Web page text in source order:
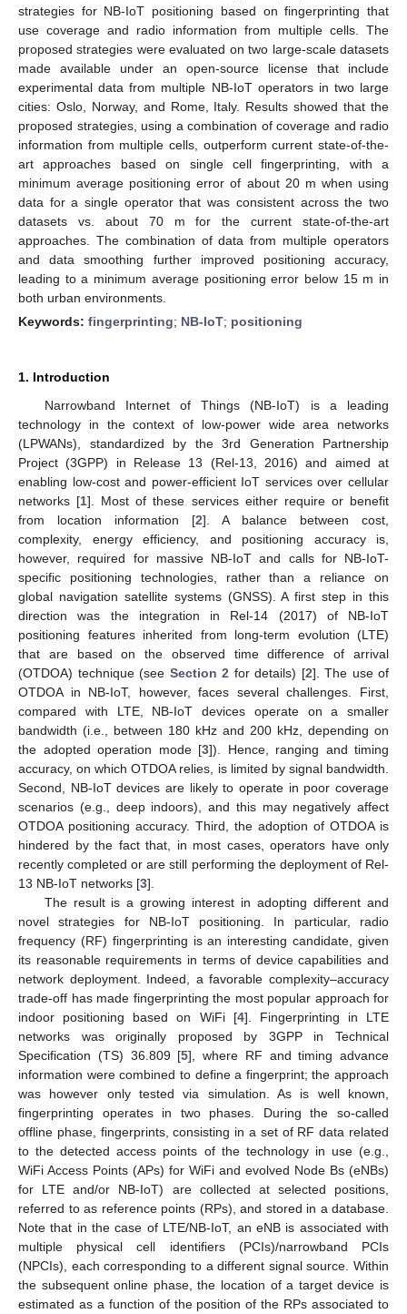
strategies for NB-IoT positioning based on fingerprinting that
use coverage and radio information from multiple cells. The
proposed strategies were evaluated on two large-scale datasets
made available under an open-source license that include
experimental data from multiple NB-IoT operators in two large
cities: Oslo, Norway, and Rome, Italy. Results showed that the
proposed strategies, using a combination of coverage and radio
information from multiple cells, outperform current state-of-the-
art approaches based on single cell fingerprinting, with a
minimum average positioning error of about 20 m when using
data for a single operator that was consistent across the two
datasets vs. about 70 m for the current state-of-the-art
approaches. The combination of data from multiple operators
and data smoothing further improved positioning accuracy,
leading to a minimum average positioning error below 15 m in
both urban environments.
Keywords: fingerprinting; NB-IoT; positioning
1. Introduction
Narrowband Internet of Things (NB-IoT) is a leading
technology in the context of low-power wide area networks
(LPWANs), standardized by the 3rd Generation Partnership
Project (3GPP) in Release 13 (Rel-13, 2016) and aimed at
enabling low-cost and power-efficient IoT services over cellular
networks [1]. Most of these services either require or benefit
from location information [2]. A balance between cost,
complexity, energy efficiency, and positioning accuracy is,
however, required for massive NB-IoT and calls for NB-IoT-
specific positioning technologies, rather than a reliance on
global navigation satellite systems (GNSS). A first step in this
direction was the integration in Rel-14 (2017) of NB-IoT
positioning features inherited from long-term evolution (LTE)
that are based on the observed time difference of arrival
(OTDOA) technique (see Section 2 for details) [2]. The use of
OTDOA in NB-IoT, however, faces several challenges. First,
compared with LTE, NB-IoT devices operate on a smaller
bandwidth (i.e., between 180 kHz and 200 kHz, depending on
the adopted operation mode [3]). Hence, ranging and timing
accuracy, on which OTDOA relies, is limited by signal bandwidth.
Second, NB-IoT devices are likely to operate in poor coverage
scenarios (e.g., deep indoors), and this may negatively affect
OTDOA positioning accuracy. Third, the adoption of OTDOA is
hindered by the fact that, in most cases, operators have only
recently completed or are still performing the deployment of Rel-
13 NB-IoT networks [3].
The result is a growing interest in adopting different and
novel strategies for NB-IoT positioning. In particular, radio
frequency (RF) fingerprinting is an interesting candidate, given
its reasonable requirements in terms of device capabilities and
network deployment. Indeed, a favorable complexity–accuracy
trade-off has made fingerprinting the most popular approach for
indoor positioning based on WiFi [4]. Fingerprinting in LTE
networks was originally proposed by 3GPP in Technical
Specification (TS) 36.809 [5], where RF and timing advance
information were combined to define a fingerprint; the approach
was however only tested via simulation. As is well known,
fingerprinting operates in two phases. During the so-called
offline phase, fingerprints, consisting in a set of RF data related
to the detected access points of the technology in use (e.g.,
WiFi Access Points (APs) for WiFi and evolved Node Bs (eNBs)
for LTE and/or NB-IoT) are collected at selected positions,
referred to as reference points (RPs), and stored in a database.
Note that in the case of LTE/NB-IoT, an eNB is associated with
multiple physical cell identifiers (PCIs)/narrowband PCIs
(NPCIs), each corresponding to a different signal source. Within
the subsequent online phase, the location of a target device is
estimated as a function of the position of the RPs associated to